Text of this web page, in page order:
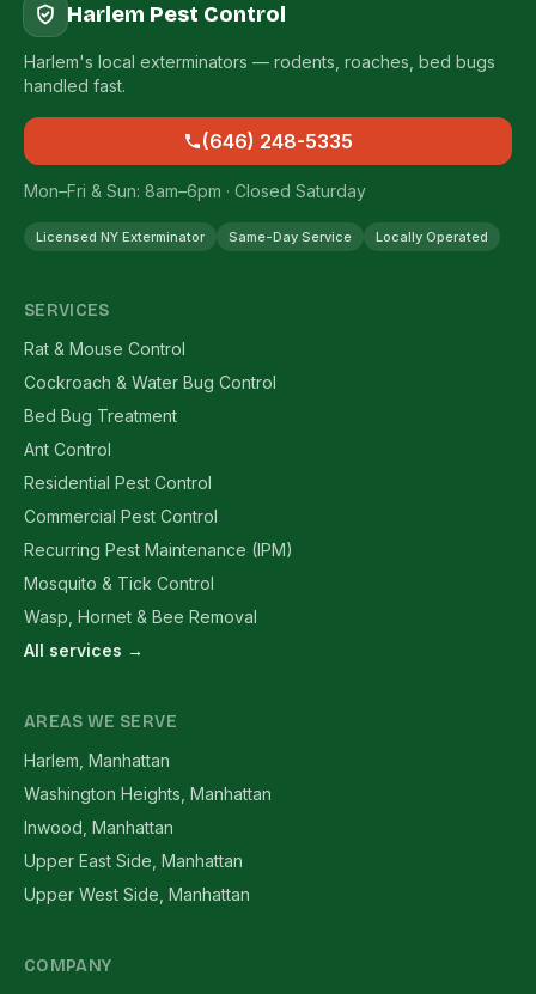
Harlem Pest Control
Harlem's local exterminators — rodents, roaches, bed bugs
handled fast.
(646) 248-5335
Mon–Fri & Sun: 8am–6pm · Closed Saturday
Licensed NY Exterminator Same-Day Service Locally Operated
SERVICES
Rat & Mouse Control
Cockroach & Water Bug Control
Bed Bug Treatment
Ant Control
Residential Pest Control
Commercial Pest Control
Recurring Pest Maintenance (IPM)
Mosquito & Tick Control
Wasp, Hornet & Bee Removal
All services →
AREAS WE SERVE
Harlem, Manhattan
Washington Heights, Manhattan
Inwood, Manhattan
Upper East Side, Manhattan
Upper West Side, Manhattan
COMPANY